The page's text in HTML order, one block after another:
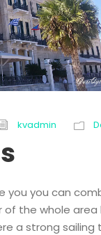
kvadmin
you you can
the whole
a strong sailing